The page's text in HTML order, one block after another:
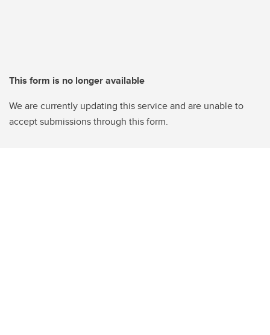
This form is no longer available
We are currently updating this service and are unable to
accept submissions through this form.